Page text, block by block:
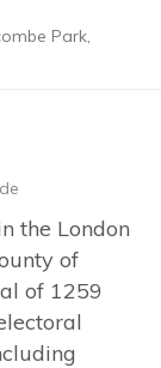
Park,
the London
of
of 1259